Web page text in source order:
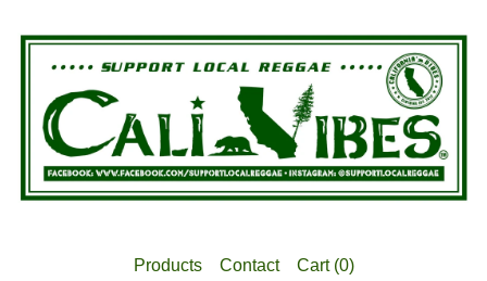
Products Contact Cart (0)